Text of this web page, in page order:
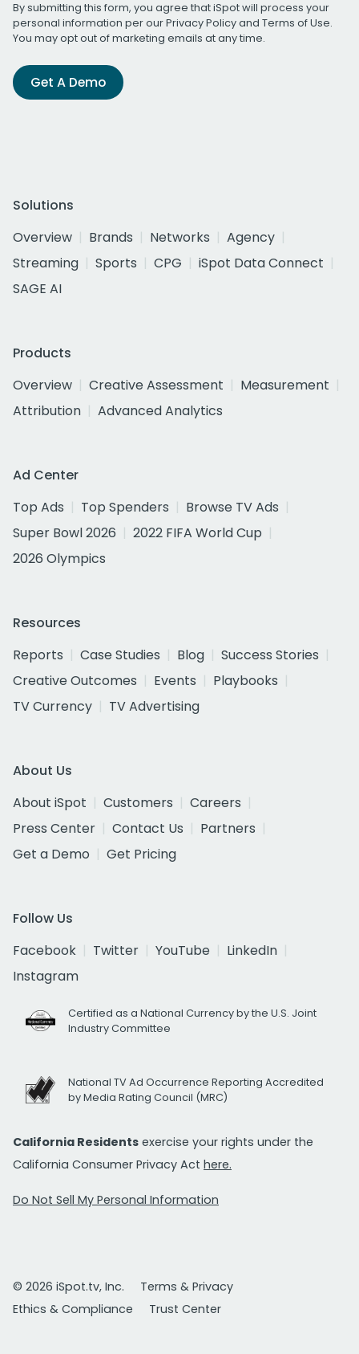
By submitting this form, you agree that iSpot will process your
personal information per ourPrivacy Policyand Terms of Use.
You may opt out of marketing emails at any time.
Get A Demo
Solutions
Overview
Brands Networks
Agency
Streaming
Sports CPG
iSpot Data Connect
SAGE AI
Products
Overview
Creative Assessment
Measurement
Attribution
Advanced Analytics
Ad Center
Top Ads
Top Spenders
Browse TV Ads
Super Bowl 2026
2022 FIFA World Cup
2026 Olympics
Resources
Reports
Case Studies Blog
Success Stories
Creative Outcomes
Events
Playbooks
TV Currency
TV Advertising
About Us
About iSpot
Customers
Careers
Press Center
Contact Us
Partners
Get a Demo
Get Pricing
Follow Us
Facebook
Twitter YouTube
LinkedIn
Instagram
Certified as a National Currency by the U.S. Joint
Industry Committee
National TV Ad Occurrence Reporting Accredited
by Media Rating Council (MRC)
California Residents exercise your rights under the
California Consumer Privacy Act here.
Do Not Sell My Personal Information
© 2026 iSpot.tv, Inc.
Terms & Privacy
Ethics & Compliance
Trust Center